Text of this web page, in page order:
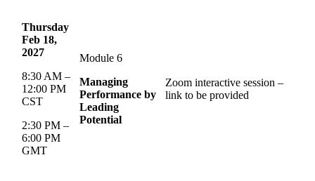
Thursday
Feb 18,
2027
8:30 AM –
12:00 PM
CST
2:30 PM –
6:00 PM
GMT
Module 6
Managing
Performance by
Leading
Potential
Zoom interactive session –
link to be provided